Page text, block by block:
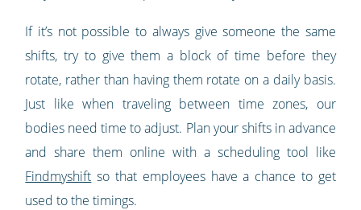
If it’s not possible to always give someone the same
shifts, try to give them a block of time before they
rotate, rather than having them rotate on a daily basis.
Just like when traveling between time zones, our
bodies need time to adjust. Plan your shifts in advance
and share them online with a scheduling tool like
Findmyshift so that employees have a chance to get
used to the timings.